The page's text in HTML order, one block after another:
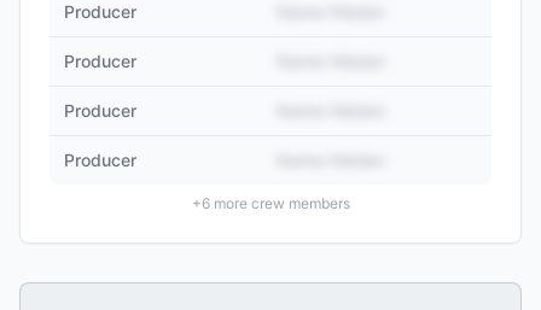
Producer
Producer
Producer
Producer
+6more crew members